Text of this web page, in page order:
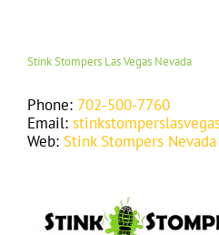
Stink Stompers Las Vegas Nevada
Phone: 702-500-7760
Email:
Web: Stink Stompers